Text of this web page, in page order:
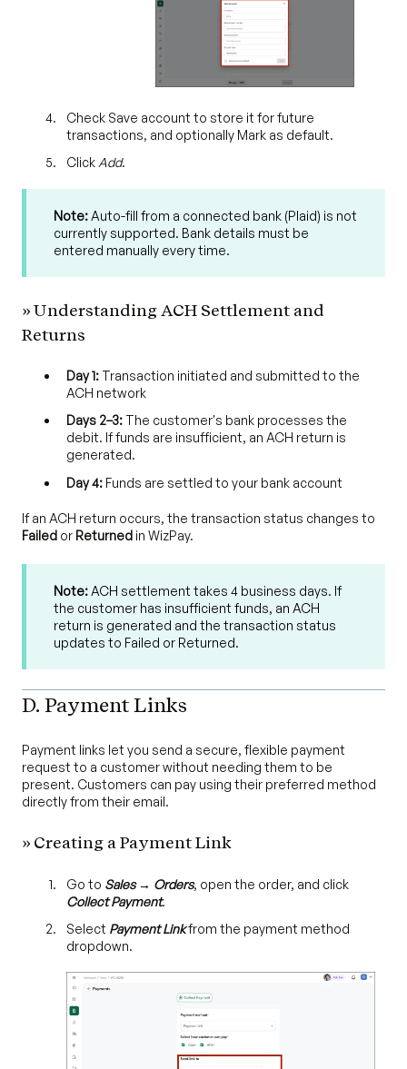
Check Save account to store it for future
transactions, and optionally Mark as default.
Click Add.
Note:Auto-fill from a connected bank (Plaid) is not
currently supported. Bank details must be
entered manually every time.
» Understanding ACH Settlement and
Returns
Day 1: Transaction initiated and submitted to the
ACH network
Days 2–3: The customer's bank processes the
debit. If funds are insufficient, an ACH return is
generated.
Day 4: Funds are settled to your bank account
If an ACH return occurs, the transaction status changes to
Failed or Returned in WizPay.
Note:ACH settlement takes 4 business days. If
the customer has insufficient funds, an ACH
return is generated and the transaction status
updates to Failed or Returned.
D. Payment Links
Payment links let you send a secure, flexible payment
request to a customer without needing them to be
present. Customers can pay using their preferred method
directly from their email.
» Creating a Payment Link
Go to Sales → Orders, open the order, and click
Collect Payment.
Select Payment Linkfrom the payment method
dropdown.